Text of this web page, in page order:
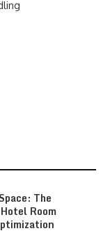
The
Room